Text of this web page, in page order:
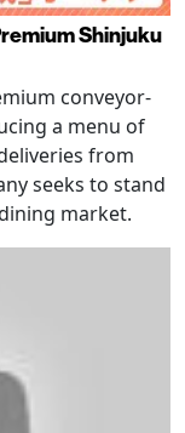
Shinjuku
conveyor-
a menu of
from
seeks to stand
market.